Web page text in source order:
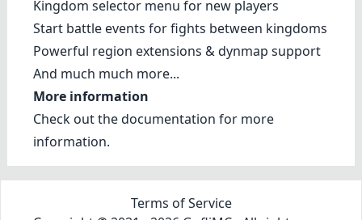
Kingdom selector menu for new players
Start battle events for fights between kingdoms
Powerful region extensions & dynmap support
And much much more...
More information
Check out thedocumentation for more
information.
Terms of Service